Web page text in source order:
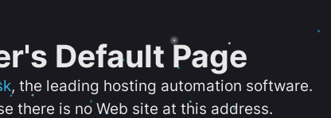
Default Page
, the leading hosting automation software.
there is no Web site at this address.